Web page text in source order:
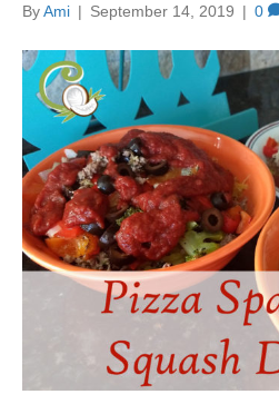
ByAmi | September 14, 2019 | 0